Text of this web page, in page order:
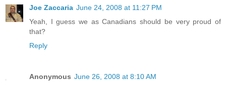
Joe Zaccaria June 24, 2008 at 11:27 PM
Yeah, I guess we as Canadians should be very proud of
that?
Reply
Anonymous June 26, 2008 at 8:10 AM